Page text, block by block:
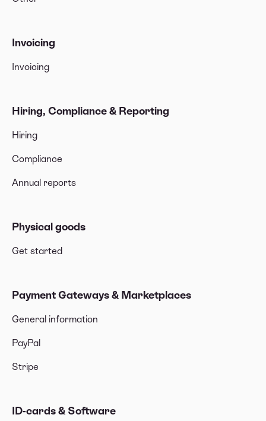
Invoicing
Invoicing
Hiring, Compliance & Reporting
Hiring
Compliance
Annual reports
Physical goods
Get started
Payment Gateways & Marketplaces
General information
PayPal
Stripe
ID-cards & Software